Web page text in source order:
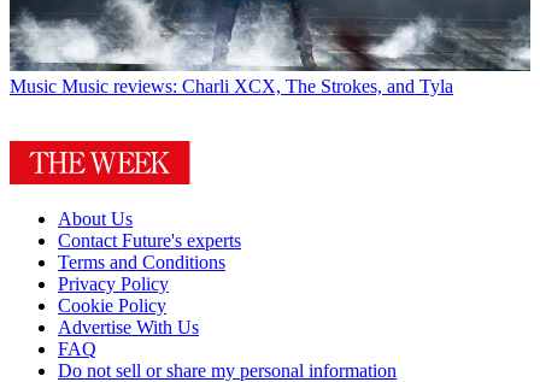
Music Music reviews: Charli XCX, The Strokes, and Tyla
About Us
Contact Future's experts
Terms and Conditions
Privacy Policy
Cookie Policy
Advertise With Us
FAQ
Do not sell or share my personal information